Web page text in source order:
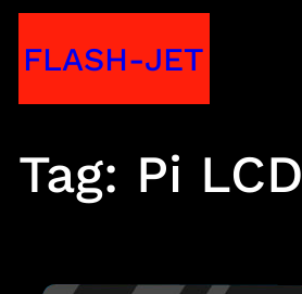
toFLASH-JET
Tag: Pi LCD